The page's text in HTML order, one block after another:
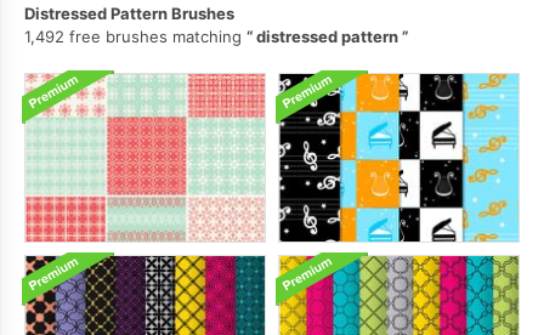
Distressed Pattern Brushes
1,492 free brushes matching
distressed pattern